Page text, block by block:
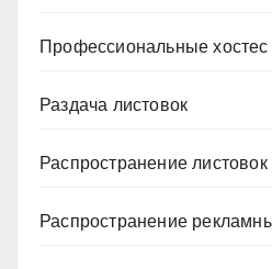
Профессиональные хостес
Раздача листовок
Распространение листовок
Распространение